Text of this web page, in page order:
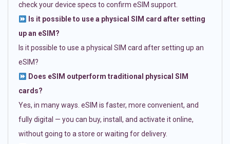
check your device specs to confirm eSIM support.
Is it possible to use a physical SIM card after setting
up an eSIM?
Is it possible to use a physical SIM card after setting up an
eSIM?
Does eSIM outperform traditional physical SIM
cards?
Yes, in many ways. eSIM is faster, more convenient, and
fully digital — you can buy, install, and activate it online,
without going to a store or waiting for delivery.